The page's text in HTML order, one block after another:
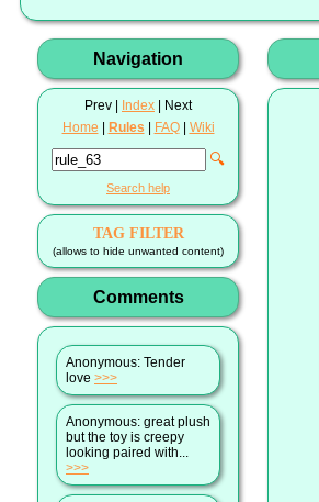
Navigation
Prev | Index | Next
Home
Rules FAQ| Wiki
🔍
Search help
TAG FILTER
(allows to hide unwanted content)
Comments
Anonymous: Tender
love >>>
Anonymous: great plush
but the toy is creepy
looking paired with...
>>>